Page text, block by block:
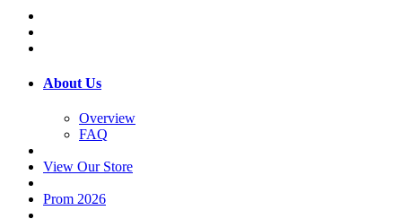
About Us
Overview
FAQ
View Our Store
Prom 2026